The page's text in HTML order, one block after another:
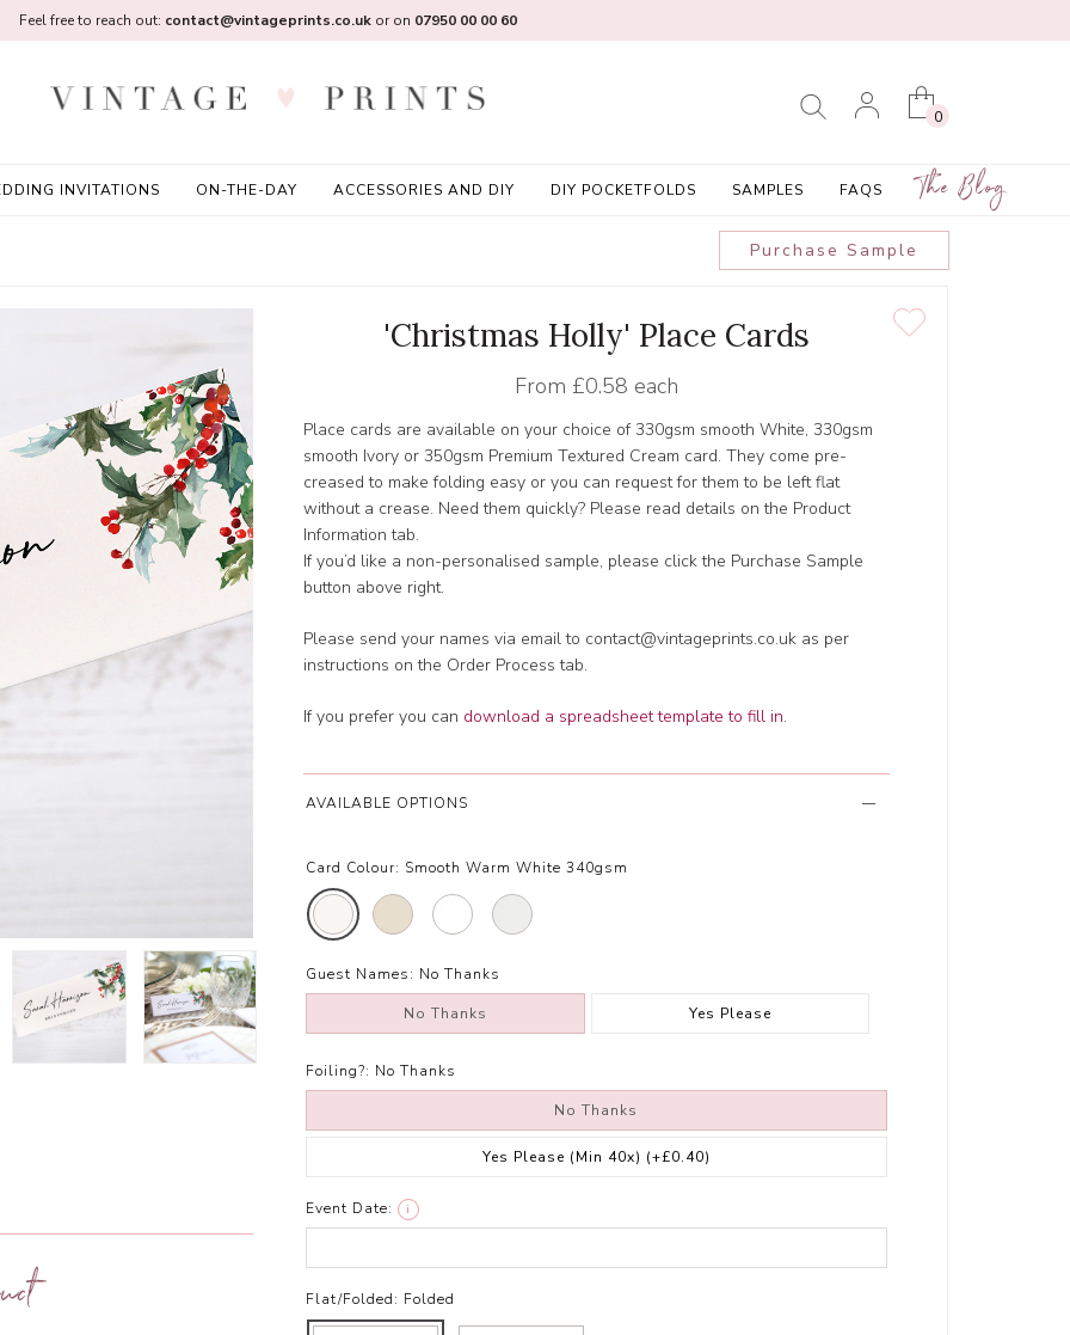
0
INVITATIONS ON-THE-DAY ACCESSORIES AND DIY DIY POCKETFOLDS SAMPLES FAQS The Blog
Feel free to reach out: contact@vintageprints.co.ukor on 07950 00 00 60
Purchase Sample
'Christmas Holly' Place Cards
From £0.58 each
Place cards are available on your choice of 330gsm smooth White, 330gsm
smooth Ivory or 350gsm Premium Textured Cream card. They come pre-
creased to make folding easy or you can request for them to be left flat
without a crease. Need them quickly? Please read details on the Product
Information tab.
If you’d like a non-personalised sample, please click the Purchase Sample
button above right.
Please send your names via email to contact@vintageprints.co.uk as per
instructions on the Order Process tab.
If you prefer you can download a spreadsheet template to fill in.
AVAILABLE OPTIONS
Card Colour: Smooth Warm White 340gsm
Guest Names: No Thanks
No Thanks Yes Please
Foiling?: No Thanks
No Thanks
Yes Please (Min 40x) (+£0.40)
Event Date: i
Flat/Folded: Folded